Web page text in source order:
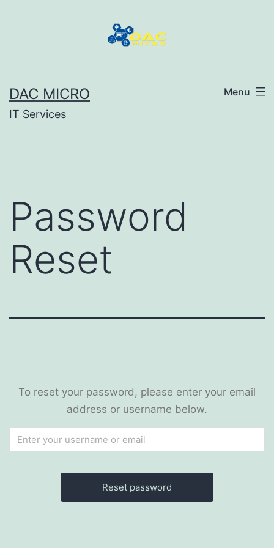
DAC MICRO
IT Services
Menu
Password
Reset
To reset your password, please enter your email
address or username below.